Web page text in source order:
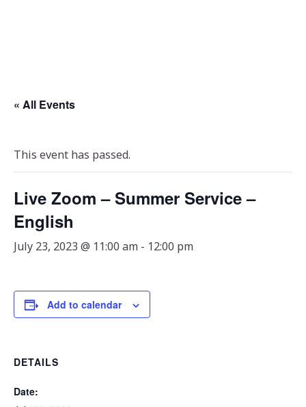
« All Events
This event has passed.
Live Zoom – Summer Service –
English
July 23, 2023 @ 11:00 am - 12:00 pm
Add to calendar
DETAILS
Date: